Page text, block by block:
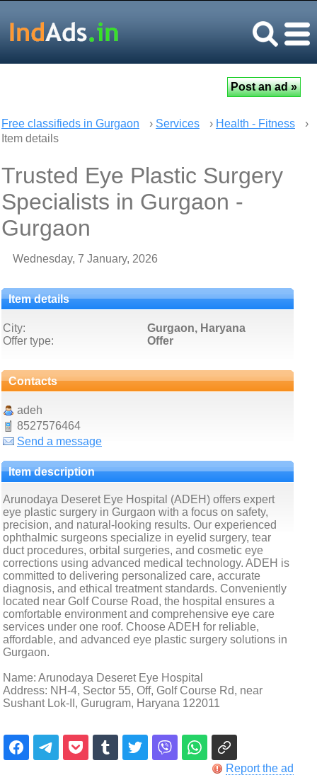
Free classifieds in Gurgaon › Services › Health - Fitness
›
Item details
Trusted Eye Plastic Surgery
Specialists in Gurgaon -
Gurgaon
Wednesday, 7 January, 2026
Item details
City:
Gurgaon, Haryana
Offer type:
Offer
Contacts
adeh
8527576464
Send a message
Item description
Arunodaya Deseret Eye Hospital (ADEH) offers expert
eye plastic surgery in Gurgaon with a focus on safety,
precision, and natural-looking results. Our experienced
ophthalmic surgeons specialize in eyelid surgery, tear
duct procedures, orbital surgeries, and cosmetic eye
corrections using advanced medical technology. ADEH is
committed to delivering personalized care, accurate
diagnosis, and ethical treatment standards. Conveniently
located near Golf Course Road, the hospital ensures a
comfortable environment and comprehensive eye care
services under one roof. Choose ADEH for reliable,
affordable, and advanced eye plastic surgery solutions in
Gurgaon.
Name: Arunodaya Deseret Eye Hospital
Address: NH-4, Sector 55, Off, Golf Course Rd, near
Sushant Lok-II, Gurugram, Haryana 122011
Report the ad